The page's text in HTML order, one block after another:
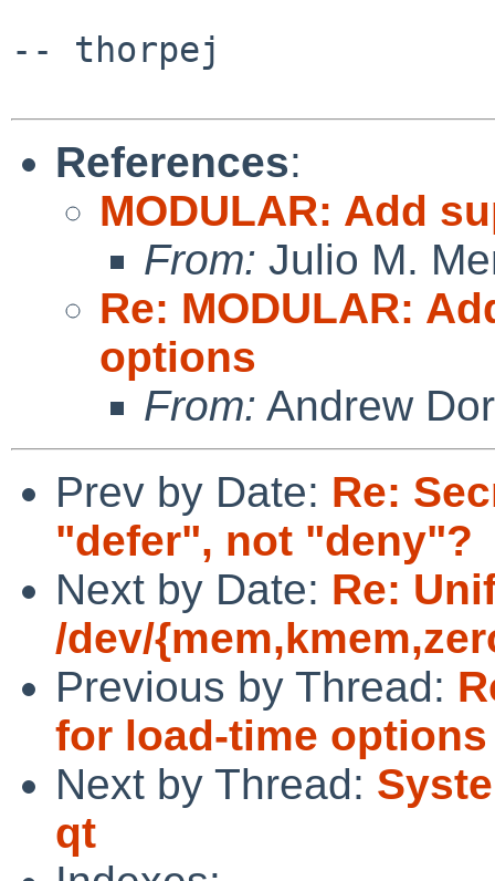
-- thorpej
References:
MODULAR: Add
From: Julio M.
Re: MODULAR:
options
From: Andrew
Prev by Date: Re:
"defer", not "deny"?
Next by Date: Re:
/dev/
Previous by Thread:
for load-time options
Next by Thread:
qt